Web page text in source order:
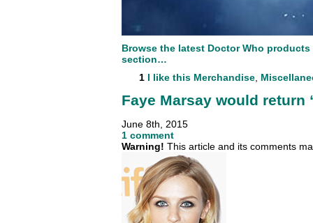
Browse the latest Doctor Who
section…
1 I like this Merchandise
Faye Marsay would return
June 8th, 2015
1 comment
Warning! This article and its comments